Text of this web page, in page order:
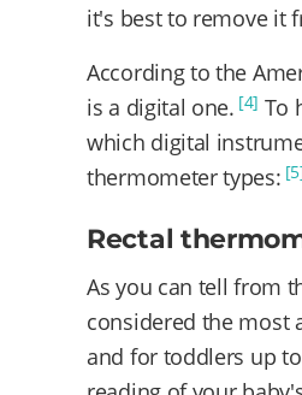
it's best to remove it
According to the
is a digital one. [4] To
which digital
thermometer types:
Rectal
As you can tell from
considered the most
and for toddlers up